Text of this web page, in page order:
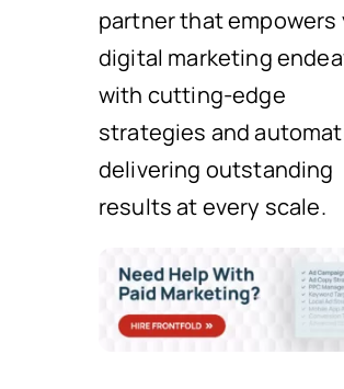
partner that empowers
digital marketing
with cutting-edge
strategies and
delivering outstanding
results at every scale.